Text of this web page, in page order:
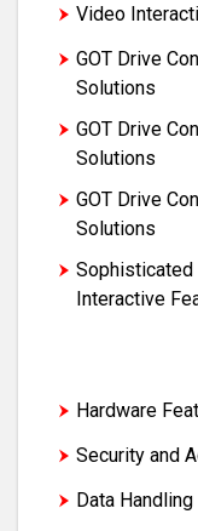
Video
GOT Drive
Solutions
GOT Drive
Solutions
GOT Drive
Solutions
Sophisticated
Interactive
Hardware
Security and
Data